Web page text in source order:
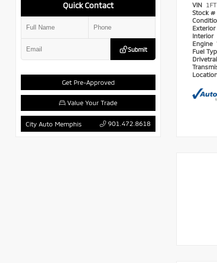
Get Pre-Approved
Quick Contact
Submit
Value Your Trade
City Auto Memphis 901.472.8618
VIN
Stock #
Exterior
Interior
Engine
Fuel